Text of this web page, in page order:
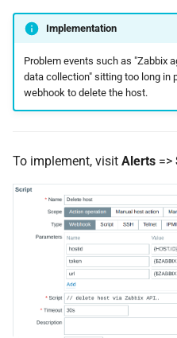
Implementation
Problem events such as "Zabbix
data collection" sitting too long in
webhook to delete the host.
To implement, visit Alerts =>